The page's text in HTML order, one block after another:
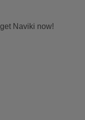
Naviki now!